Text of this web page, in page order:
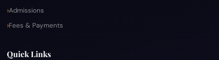
Admissions
Fees & Payments
Quick Links